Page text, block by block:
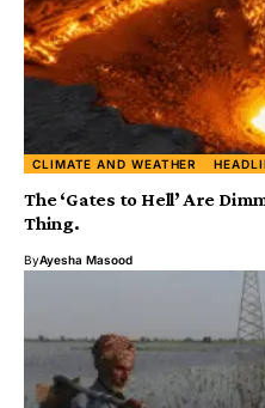
CLIMATE AND WEATHER
The ‘Gates to Hell’ Are
Thing.
ByAyesha Masood